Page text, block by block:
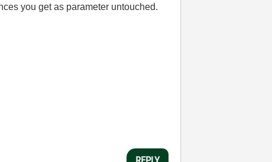
you get as parameter untouched.